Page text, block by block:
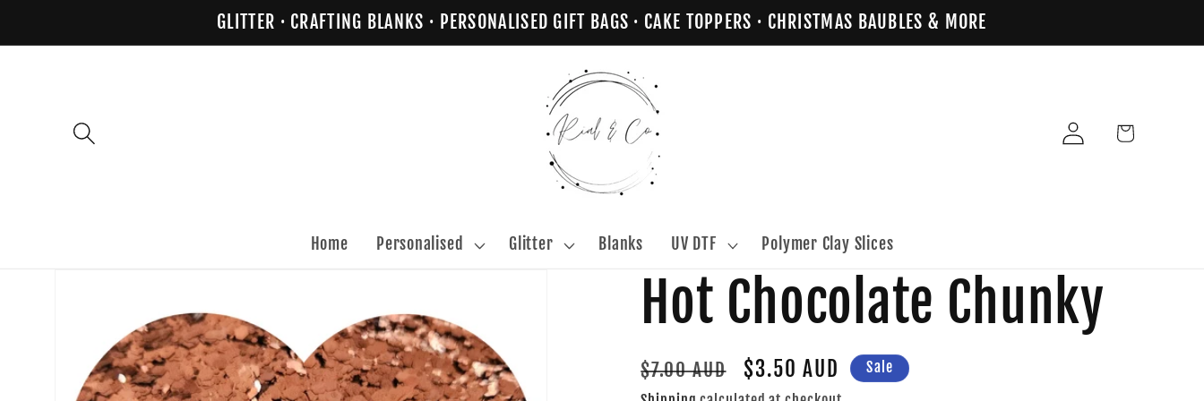
GLITTER · CRAFTING BLANKS · PERSONALISED GIFT BAGS · CAKE TOPPERS · CHRISTMAS BAUBLES & MORE
Home Personalised Glitter Blanks UV DTF Polymer Clay Slices
Log
in
Cart
information
Hot Chocolate Chunky
Regular
$7.00 AUD
Sale
$3.50 AUD
Sale